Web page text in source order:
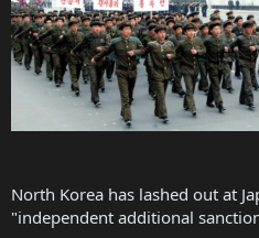
North Korea has lashed out at
"independent additional